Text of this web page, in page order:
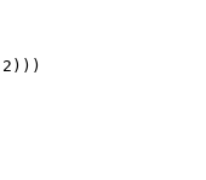
2 )))